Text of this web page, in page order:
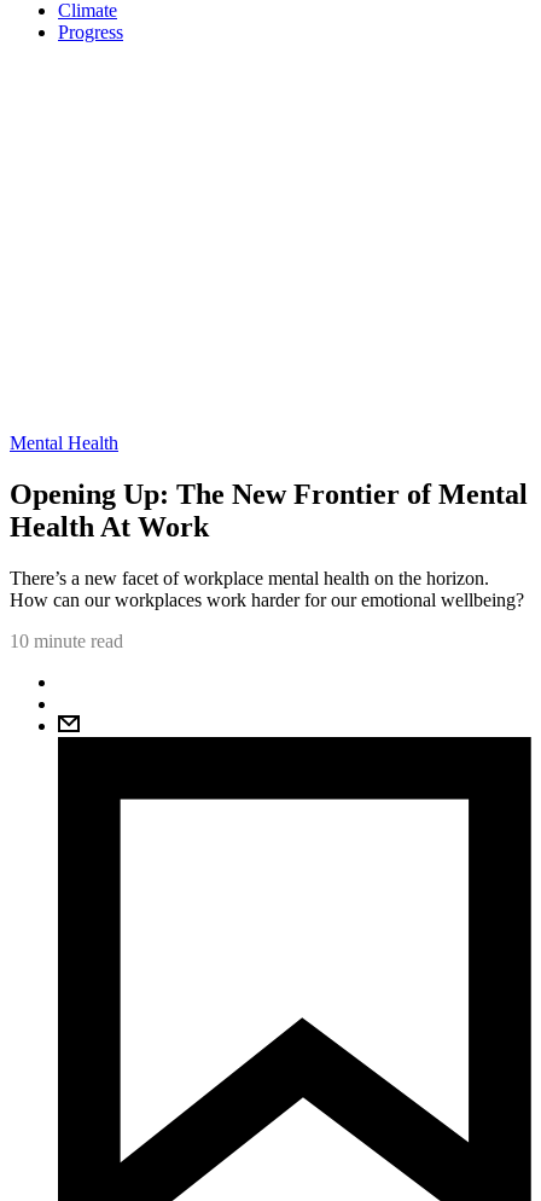
Climate
Progress
Mental Health
Opening Up: The New Frontier of Mental
Health At Work
There’s a new facet of workplace mental health on the horizon.
How can our workplaces work harder for our emotional wellbeing?
10 minute read